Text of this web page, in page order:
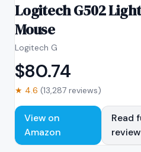
Logitech G502
Mouse
Logitech G
$80.74
★ 4.6 (13,287 reviews)
View on
Amazon
Read
review